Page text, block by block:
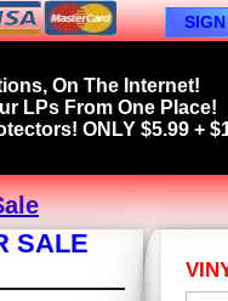
On The Internet!
LPs From One Place!
ONLY $5.99 +
SALE